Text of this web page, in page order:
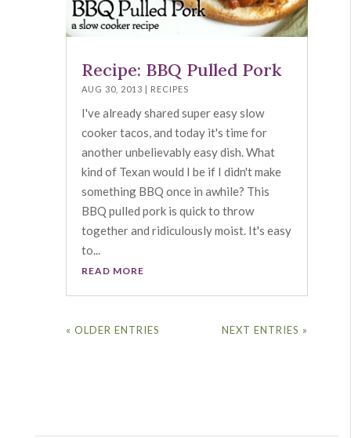
Recipe: BBQ Pulled Pork
AUG 30, 2013 RECIPES
I've already shared super easy slow
cooker tacos, and today it's time for
another unbelievably easy dish. What
kind of Texan would I be if I didn't make
something BBQ once in awhile? This
BBQ pulled pork is quick to throw
together and ridiculously moist. It's easy
to...
READ MORE
« OLDER ENTRIES NEXT ENTRIES »